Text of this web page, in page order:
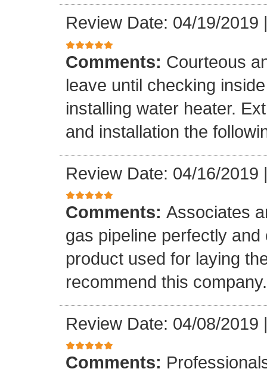
Review Date: 04/19/2019
Comments: Courteous
leave until checking
installing water heater.
and installation the
Review Date: 04/16/2019
Comments: Associates
gas pipeline perfectly
product used for laying
recommend this company.
Review Date: 04/08/2019
Comments: